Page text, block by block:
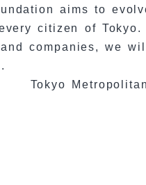
aims to
citizen of Tokyo.
companies, we
Tokyo